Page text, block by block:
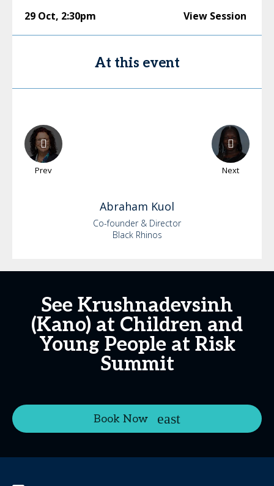
29 Oct, 2:30pm View Session
At this event
Prev Next
Abraham Kuol
Co-founder & Director
Black Rhinos
See Krushnadevsinh
(Kano) at Children and
Young People at Risk
Summit
Book Now